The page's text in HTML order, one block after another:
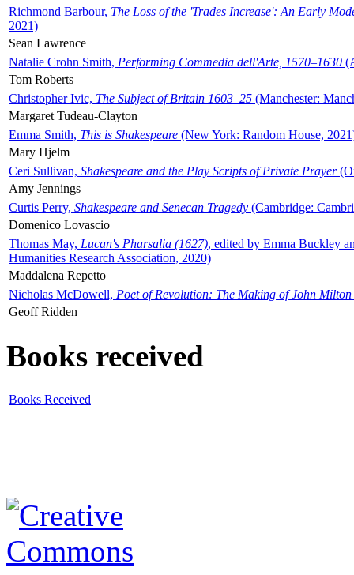
Richmond Barbour, The Loss of the 'Trades Increase': An Early
2021)
Sean Lawrence
Natalie Crohn Smith, Performing Commedia dell'Arte, 1570–1630
Tom Roberts
Christopher Ivic, The Subject of Britain 1603–25 (Manchester:
Margaret Tudeau-Clayton
Emma Smith, This is Shakespeare (New York: Random House,
Mary Hjelm
Ceri Sullivan, Shakespeare and the Play Scripts of Private Prayer
Amy Jennings
Curtis Perry, Shakespeare and Senecan Tragedy (Cambridge:
Domenico Lovascio
Thomas May, Lucan's Pharsalia (1627), edited by Emma Buckley
Humanities Research Association, 2020)
Maddalena Repetto
Nicholas McDowell, Poet of Revolution: The Making of John Milton
Geoff Ridden
Books received
Books Received